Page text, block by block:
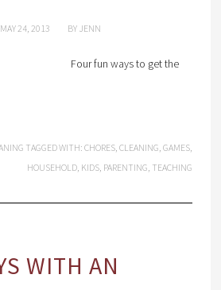
MAY 24, 2013 BY JENN
Four fun ways to get the
TAGGED WITH:CHORES,CLEANING,GAMES,
HOUSEHOLD, KIDS, PARENTING, TEACHING
WITH AN